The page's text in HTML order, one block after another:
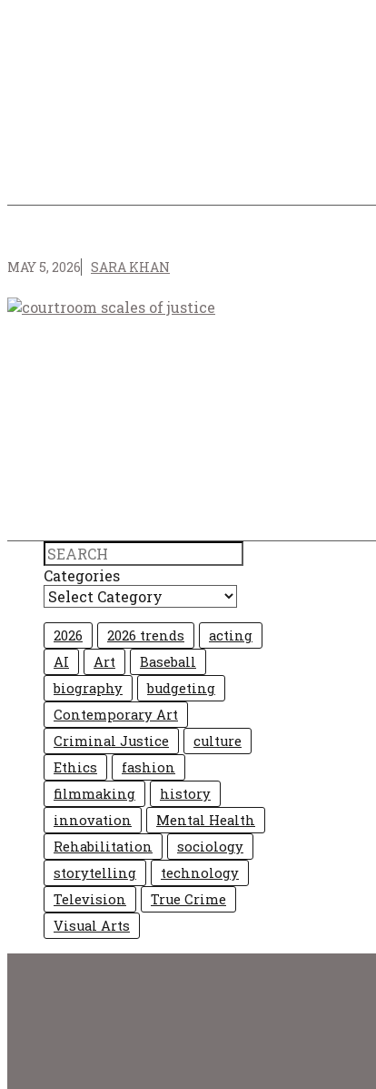
MAY 5, 2026 SARA KHAN
Search
Categories
2026 2026 trends
acting
AI
Art
Baseball
biography
budgeting
Contemporary Art
Criminal Justice
culture
Ethics
fashion
filmmaking
history
innovation
Mental Health
Rehabilitation
sociology
storytelling
technology
Television
True Crime
Visual Arts